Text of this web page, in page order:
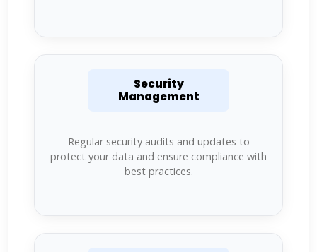
Security
Management
Regular security audits and updates to
protect your data and ensure compliance with
best practices.